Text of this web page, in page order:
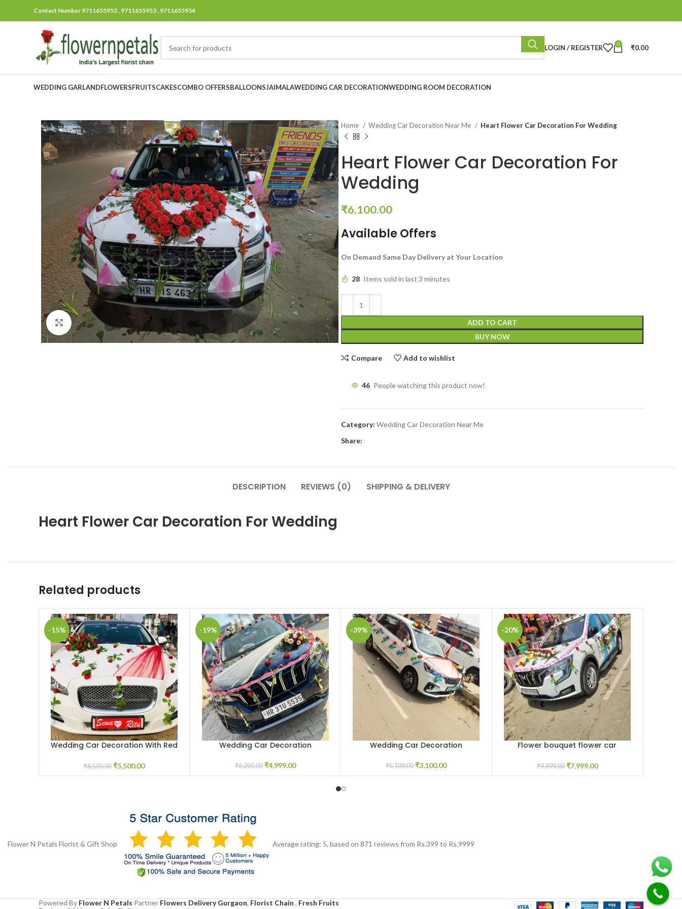
Contact Number 9711655952 , 9711655953 , 9711655954
LOGIN / REGISTER 0 ₹0.00
WEDDING GARLANDFLOWERSFRUITSCAKESCOMBO OFFERSBALLOONSJAIMALAWEDDING CAR DECORATIONWEDDING ROOM DECORATION
Click to enlarge
Home Wedding Car Decoration Near Me Heart Flower Car Decoration For Wedding
Heart Flower Car Decoration For
Wedding
₹6,100.00
Available Offers
On Demand Same Day Delivery at Your Location
28 Items sold in last 3 minutes
ADD TO CART
BUY NOW
Compare Add to wishlist
46 People watching this product now!
Category: Wedding Car Decoration Near Me
Share:
DESCRIPTION REVIEWS (0) SHIPPING & DELIVERY
Heart Flower Car Decoration For Wedding
Related products
-15%
ADD TO CART
Wedding Car Decoration With Red
₹6,500.00 ₹5,500.00
-19%
ADD TO CARTWedding Car Decoration
₹6,200.00 ₹4,999.00
-39%
ADD TO CARTWedding Car Decoration
₹5,100.00 ₹3,100.00
-20%
ADD TO CART
Flower bouquet flower car
₹9,999.00 ₹7,999.00
Flower N Petals Florist & Gift Shop Average rating: 5, based on 871 reviews from Rs.399 to Rs.9999
Powered By Flower N Petals Partner Flowers Delivery Gurgaon, Florist Chain , Fresh Fruits